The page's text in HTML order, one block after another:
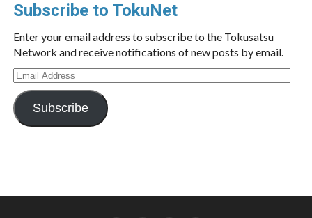
Subscribe to TokuNet
Enter your email address to subscribe to the Tokusatsu
Network and receive notifications of new posts by email.
Email
Address
Subscribe